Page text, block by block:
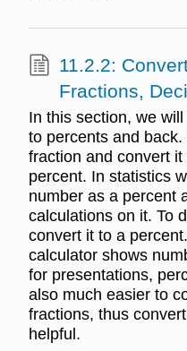
11.2.2:
Fractions,
In this section, we
to percents and
fraction and convert
percent. In statistics
number as a percent
calculations on it. To
convert it to a
calculator shows
for presentations,
also much easier to
fractions, thus
helpful.